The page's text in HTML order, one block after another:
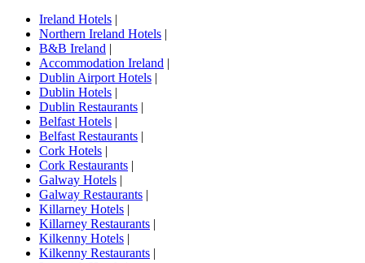
Ireland Hotels |
Northern Ireland Hotels |
B&B Ireland |
Accommodation Ireland |
Dublin Airport Hotels |
Dublin Hotels |
Dublin Restaurants |
Belfast Hotels |
Belfast Restaurants |
Cork Hotels |
Cork Restaurants |
Galway Hotels |
Galway Restaurants |
Killarney Hotels |
Killarney Restaurants |
Kilkenny Hotels |
Kilkenny Restaurants |